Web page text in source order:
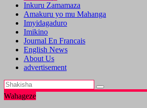
Inkuru Zamamaza
Amakuru yo mu Mahanga
Imyidagaduro
Imikino
Journal En Francais
English News
About Us
advertisement
Wahageze